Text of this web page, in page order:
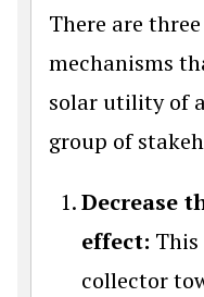
There are
mechanisms
solar utility of
group of
Decrease
effect:
collector